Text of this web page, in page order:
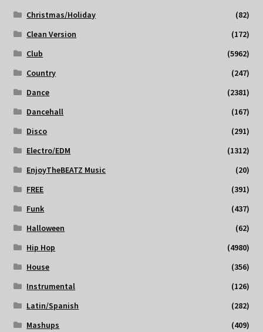
Christmas/Holiday
(82)
Clean Version
(172)
Club
(5962)
Country
(247)
Dance
(2381)
Dancehall
(167)
Disco
(291)
Electro/EDM
(1312)
EnjoyTheBEATZ Music
(20)
FREE
(391)
Funk
(437)
Halloween
(62)
Hip Hop
(4980)
House
(356)
Instrumental
(126)
Latin/Spanish
(282)
Mashups
(409)